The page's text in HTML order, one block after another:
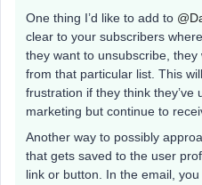
One thing I’d like to add to
clear to your subscribers
they want to unsubscribe,
from that particular list. This
frustration if they think they’ve
marketing but continue to
Another way to possibly
that gets saved to the user
link or button. In the email,